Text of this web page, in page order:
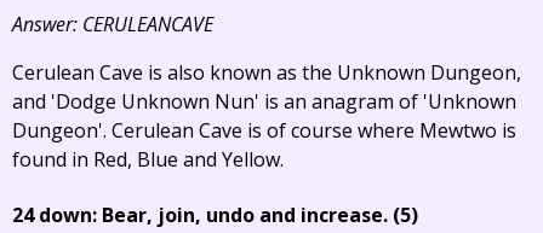
Answer: CERULEANCAVE
Cerulean Cave is also known as the Unknown Dungeon,
and 'Dodge Unknown Nun' is an anagram of 'Unknown
Dungeon'. Cerulean Cave is of course where Mewtwo is
found in Red, Blue and Yellow.
24 down: Bear, join, undo and increase. (5)